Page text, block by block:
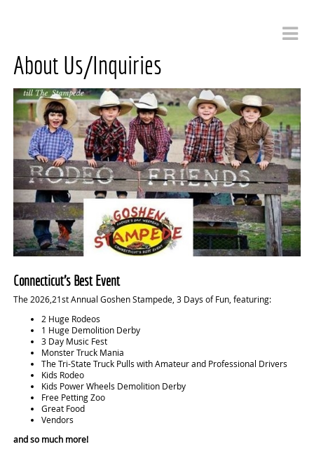
About Us/Inquiries
Connecticut’s Best Event
The 2026,21st Annual Goshen Stampede, 3 Days of Fun, featuring:
2 Huge Rodeos
1 Huge Demolition Derby
3 Day Music Fest
Monster Truck Mania
The Tri-State Truck Pulls with Amateur and Professional Drivers
Kids Rodeo
Kids Power Wheels Demolition Derby
Free Petting Zoo
Great Food
Vendors
and so much more!